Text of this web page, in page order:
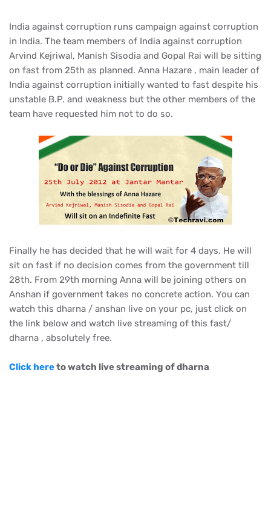
India against corruption runs campaign against corruption
in India. The team members of India against corruption
Arvind Kejriwal, Manish Sisodia and Gopal Rai will be sitting
on fast from 25th as planned. Anna Hazare , main leader of
India against corruption initially wanted to fast despite his
unstable B.P. and weakness but the other members of the
team have requested him not to do so.
Finally he has decided that he will wait for 4 days. He will
sit on fast if no decision comes from the government till
28th. From 29th morning Anna will be joining others on
Anshan if government takes no concrete action. You can
watch this dharna / anshan live on your pc, just click on
the link below and watch live streaming of this fast/
dharna , absolutely free.
Click hereto watch live streaming of dharna